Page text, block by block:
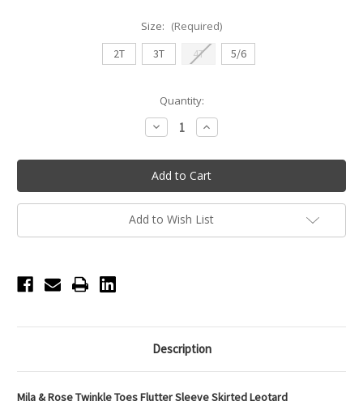
Size: (Required)
2T
3T 4T 5/6
Quantity:
Decrease
Quantity
Twinkle
Toes
Flutter
Sleeve
Skirted
Leotard
Increase
Quantity
Twinkle
Toes
Flutter
Sleeve
Skirted
Leotard
Add to Wish List
Description
Mila & Rose Twinkle Toes Flutter Sleeve Skirted Leotard